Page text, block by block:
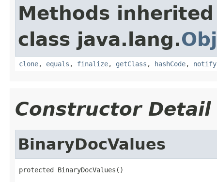
Methods
class java.lang.
clone, equals , finalize, getClass , hashCode, notify
Constructor Detail
BinaryDocValues
protected BinaryDocValues()